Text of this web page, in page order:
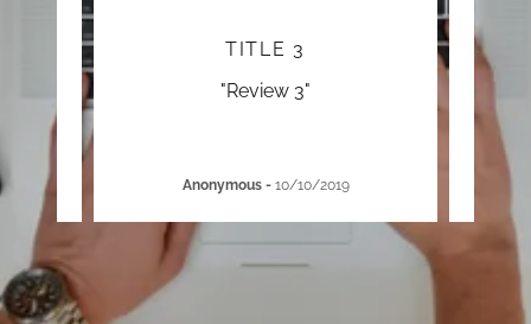
TITLE 3
"Review 3"
Anonymous- 10/10/2019